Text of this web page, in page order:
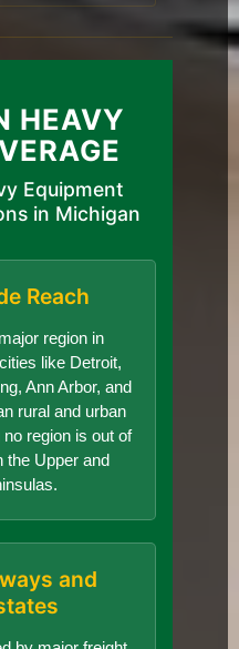
HEAVY
Equipment
in Michigan
Reach
region in
like Detroit,
Ann Arbor, and
rural and urban
region is out of
the Upper and
and